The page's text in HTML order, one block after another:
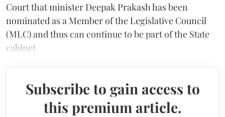
Court that minister Deepak Prakash has been
nominated as a Member of the Legislative Council
(MLC) and thus can continue to be part of the State
cabinet.
Subscribe to gain access to
this premium article.